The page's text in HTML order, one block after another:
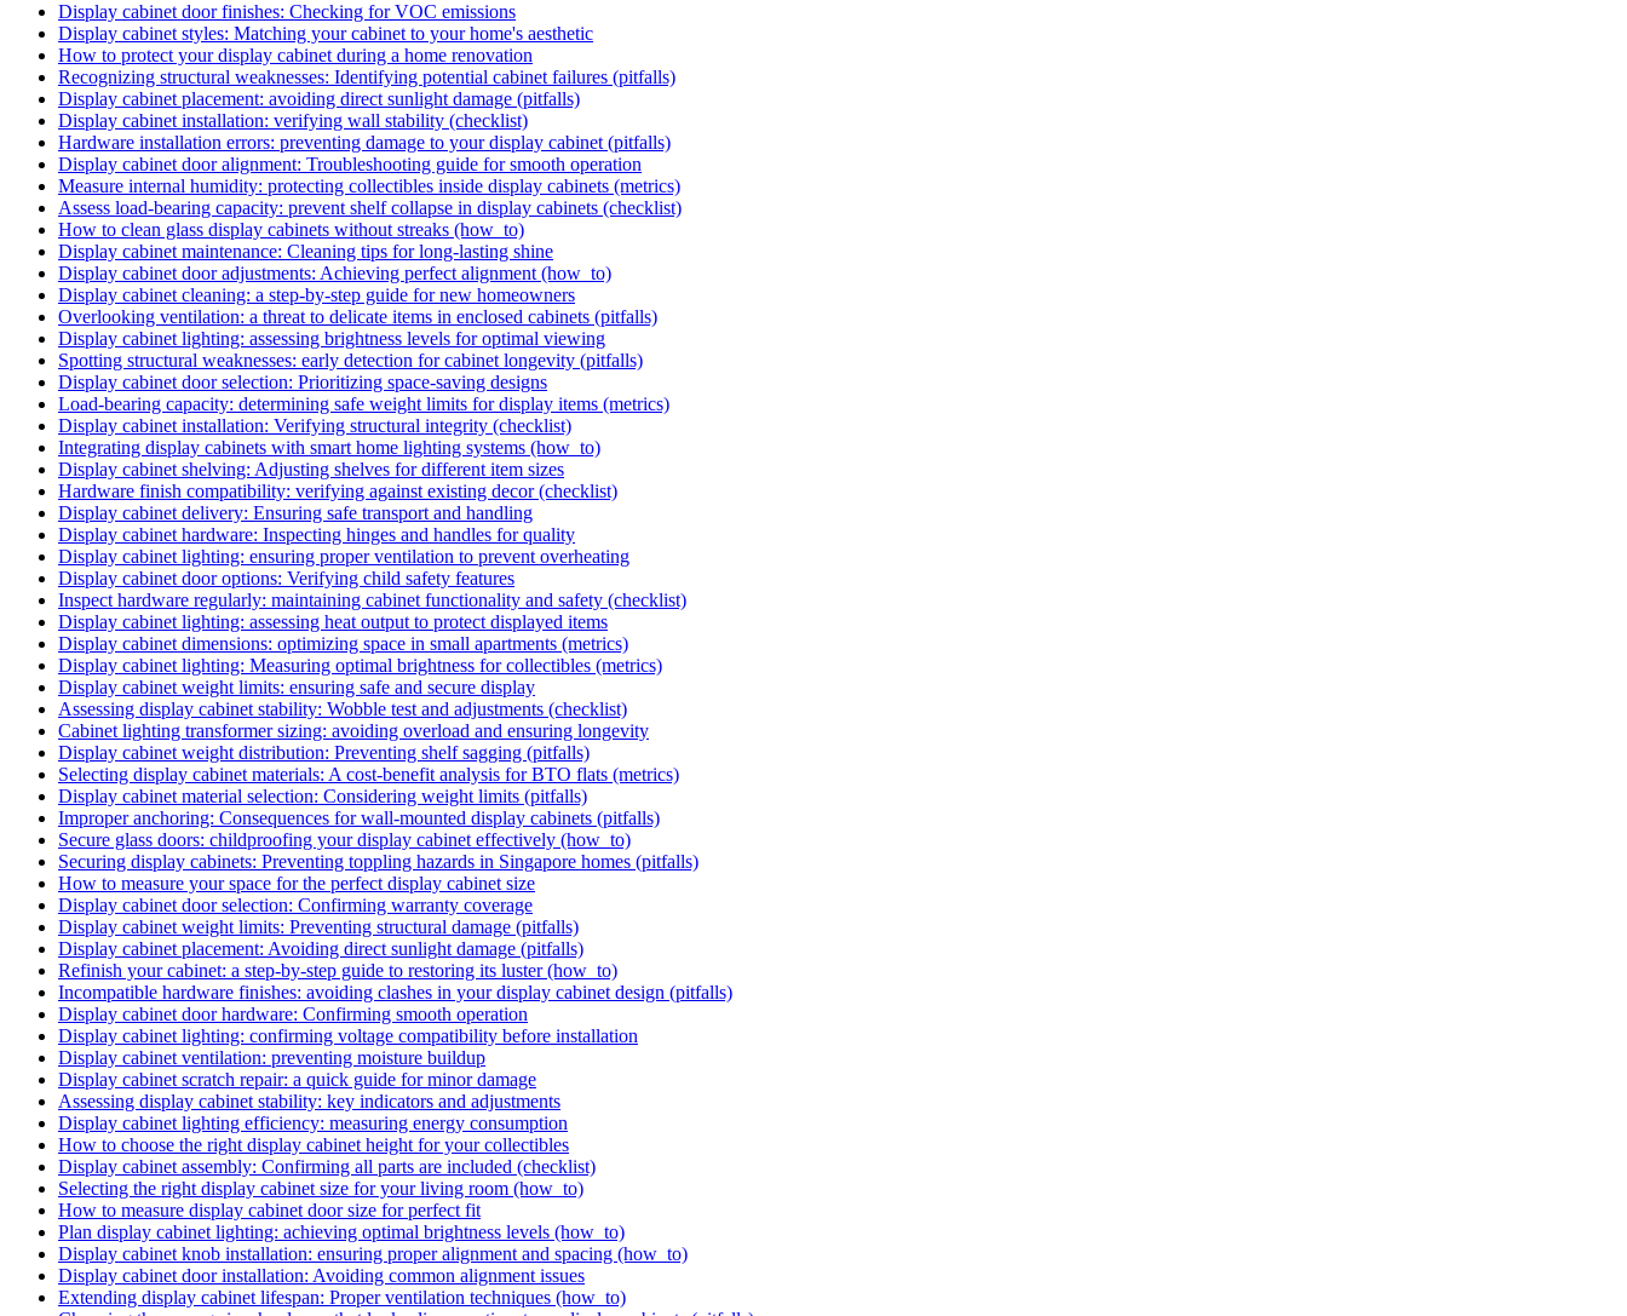
Display cabinet door finishes: Checking for VOC emissions
Display cabinet styles: Matching your cabinet to your home's aesthetic
How to protect your display cabinet during a home renovation
Recognizing structural weaknesses: Identifying potential cabinet failures (pitfalls)
Display cabinet placement: avoiding direct sunlight damage (pitfalls)
Display cabinet installation: verifying wall stability (checklist)
Hardware installation errors: preventing damage to your display cabinet (pitfalls)
Display cabinet door alignment: Troubleshooting guide for smooth operation
Measure internal humidity: protecting collectibles inside display cabinets (metrics)
Assess load-bearing capacity: prevent shelf collapse in display cabinets (checklist)
How to clean glass display cabinets without streaks (how_to)
Display cabinet maintenance: Cleaning tips for long-lasting shine
Display cabinet door adjustments: Achieving perfect alignment (how_to)
Display cabinet cleaning: a step-by-step guide for new homeowners
Overlooking ventilation: a threat to delicate items in enclosed cabinets (pitfalls)
Display cabinet lighting: assessing brightness levels for optimal viewing
Spotting structural weaknesses: early detection for cabinet longevity (pitfalls)
Display cabinet door selection: Prioritizing space-saving designs
Load-bearing capacity: determining safe weight limits for display items (metrics)
Display cabinet installation: Verifying structural integrity (checklist)
Integrating display cabinets with smart home lighting systems (how_to)
Display cabinet shelving: Adjusting shelves for different item sizes
Hardware finish compatibility: verifying against existing decor (checklist)
Display cabinet delivery: Ensuring safe transport and handling
Display cabinet hardware: Inspecting hinges and handles for quality
Display cabinet lighting: ensuring proper ventilation to prevent overheating
Display cabinet door options: Verifying child safety features
Inspect hardware regularly: maintaining cabinet functionality and safety (checklist)
Display cabinet lighting: assessing heat output to protect displayed items
Display cabinet dimensions: optimizing space in small apartments (metrics)
Display cabinet lighting: Measuring optimal brightness for collectibles (metrics)
Display cabinet weight limits: ensuring safe and secure display
Assessing display cabinet stability: Wobble test and adjustments (checklist)
Cabinet lighting transformer sizing: avoiding overload and ensuring longevity
Display cabinet weight distribution: Preventing shelf sagging (pitfalls)
Selecting display cabinet materials: A cost-benefit analysis for BTO flats (metrics)
Display cabinet material selection: Considering weight limits (pitfalls)
Improper anchoring: Consequences for wall-mounted display cabinets (pitfalls)
Secure glass doors: childproofing your display cabinet effectively (how_to)
Securing display cabinets: Preventing toppling hazards in Singapore homes (pitfalls)
How to measure your space for the perfect display cabinet size
Display cabinet door selection: Confirming warranty coverage
Display cabinet weight limits: Preventing structural damage (pitfalls)
Display cabinet placement: Avoiding direct sunlight damage (pitfalls)
Refinish your cabinet: a step-by-step guide to restoring its luster (how_to)
Incompatible hardware finishes: avoiding clashes in your display cabinet design (pitfalls)
Display cabinet door hardware: Confirming smooth operation
Display cabinet lighting: confirming voltage compatibility before installation
Display cabinet ventilation: preventing moisture buildup
Display cabinet scratch repair: a quick guide for minor damage
Assessing display cabinet stability: key indicators and adjustments
Display cabinet lighting efficiency: measuring energy consumption
How to choose the right display cabinet height for your collectibles
Display cabinet assembly: Confirming all parts are included (checklist)
Selecting the right display cabinet size for your living room (how_to)
How to measure display cabinet door size for perfect fit
Plan display cabinet lighting: achieving optimal brightness levels (how_to)
Display cabinet knob installation: ensuring proper alignment and spacing (how_to)
Display cabinet door installation: Avoiding common alignment issues
Extending display cabinet lifespan: Proper ventilation techniques (how_to)